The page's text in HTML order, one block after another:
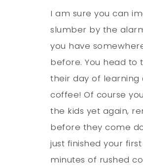
I am sure you can
slumber by the
you have
before. You head to
their day of learning
coffee! Of course
the kids yet again,
before they come
just finished your
minutes of rushed